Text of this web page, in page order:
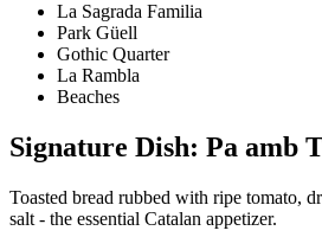
La Sagrada Familia
Park Güell
Gothic Quarter
La Rambla
Beaches
Signature Dish: Pa amb
Toasted bread rubbed with ripe tomato,
salt - the essential Catalan appetizer.